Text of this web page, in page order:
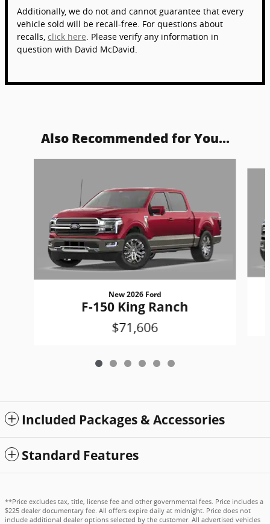
Additionally, we do not and cannot guarantee that every
vehicle sold will be recall-free. For questions about
recalls, click here . Please verify any information in
question with David McDavid.
Also Recommended for You...
New 2026 Ford
F-150 King Ranch
$71,606
Included Packages & Accessories
Standard Features
**Price excludes tax, title, license fee and other governmental fees. Price includes a
$225 dealer documentary fee. All offers expire daily at midnight. Price does not
include additional dealer options selected by the customer. All advertised vehicles